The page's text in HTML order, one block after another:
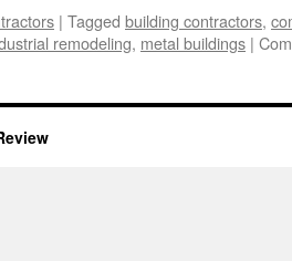
| Tagged building contractors,
remodeling, metal buildings |